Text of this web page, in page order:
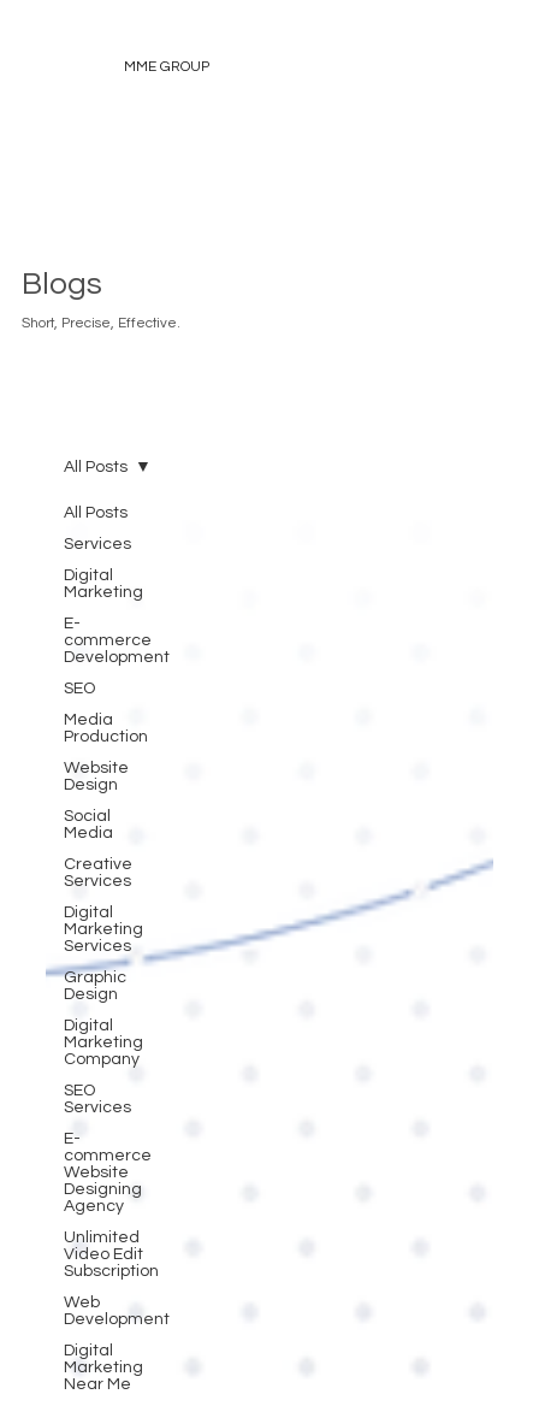
MME GROUP
Blogs
Short, Precise, Effective.
All Posts
Services
Digital
Marketing
E-
commerce
Development
SEO
Media
Production
Website
Design
Social
Media
Creative
Services
Digital
Marketing
Services
Graphic
Design
Digital
Marketing
Company
SEO
Services
E-
commerce
Website
Designing
Agency
Unlimited
Video Edit
Subscription
Web
Development
Digital
Marketing
Near Me
All Posts